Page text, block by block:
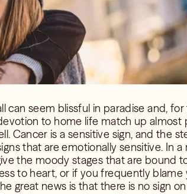
seem blissful in paradise and,
to home life match up almost
Cancer is a sensitive sign, and the
that are emotionally sensitive. In a
the moody stages that are bound
to heart, or if you frequently
great news is that there is no sign